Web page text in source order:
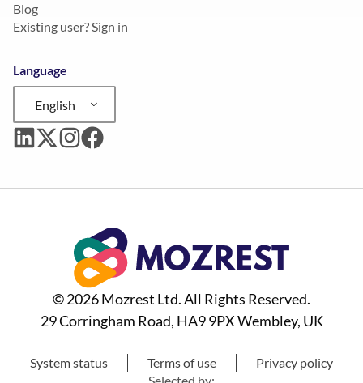
Blog
Existing user? Sign in
Language
English
© 2026 Mozrest Ltd. All Rights Reserved.
29 Corringham Road, HA9 9PX Wembley, UK
System status Terms of use
Privacy policy